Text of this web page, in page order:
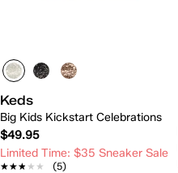
Keds
Big Kids Kickstart Celebrations
$49.95
Limited Time: $35 Sneaker Sale
★★★★★
★★★★★ (5)